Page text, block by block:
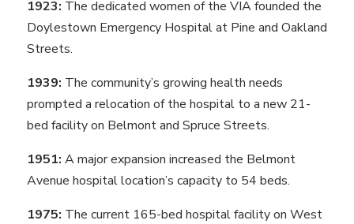
1923: The dedicated women of the VIA founded the
Doylestown Emergency Hospital at Pine and Oakland
Streets.
1939: The community’s growing health needs
prompted a relocation of the hospital to a new 21-
bed facility on Belmont and Spruce Streets.
1951: A major expansion increased the Belmont
Avenue hospital location’s capacity to 54 beds.
1975: The current 165-bed hospital facility on West